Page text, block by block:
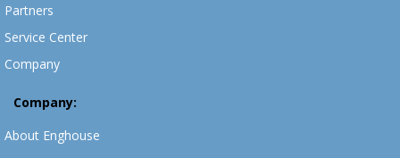
Partners
Service Center
Company
Company:
About Enghouse